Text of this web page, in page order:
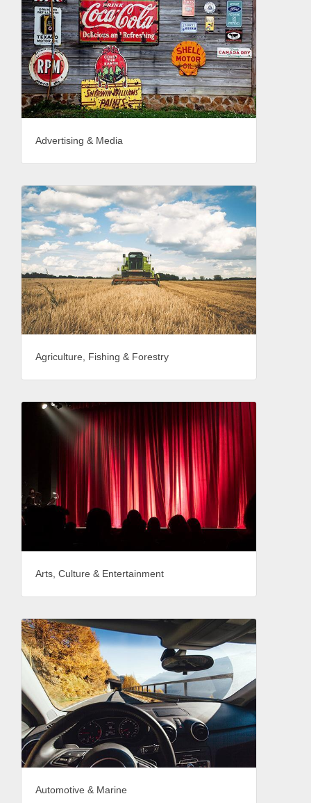
Advertising & Media
Agriculture, Fishing & Forestry
Arts, Culture & Entertainment
Automotive & Marine